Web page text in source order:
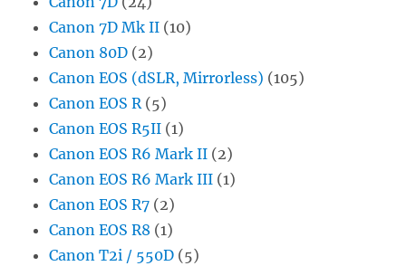
Canon 7D Mk II (10)
Canon 80D (2)
Canon EOS (dSLR, Mirrorless) (105)
Canon EOS R(5)
Canon EOS R5II (1)
Canon EOS R6 Mark II (2)
Canon EOS R6 Mark III (1)
Canon EOS R7 (2)
Canon EOS R8 (1)
Canon T2i / 550D (5)